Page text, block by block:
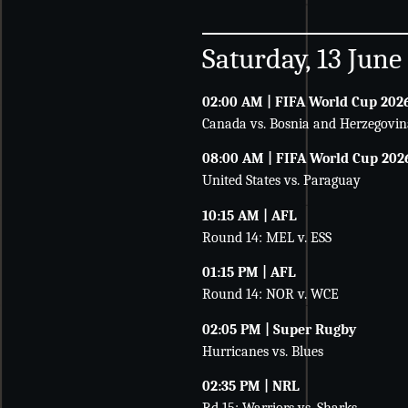
Saturday, 13 June
02:00 AM | FIFA World Cup
Canada vs. Bosnia and
08:00 AM | FIFA World Cup
United States vs. Paraguay
10:15 AM | AFL
Round 14: MEL v. ESS
01:15 PM | AFL
Round 14: NOR v. WCE
02:05 PM | Super Rugby
Hurricanes vs. Blues
02:35 PM | NRL